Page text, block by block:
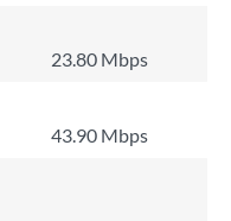
23.80 Mbps
43.90 Mbps